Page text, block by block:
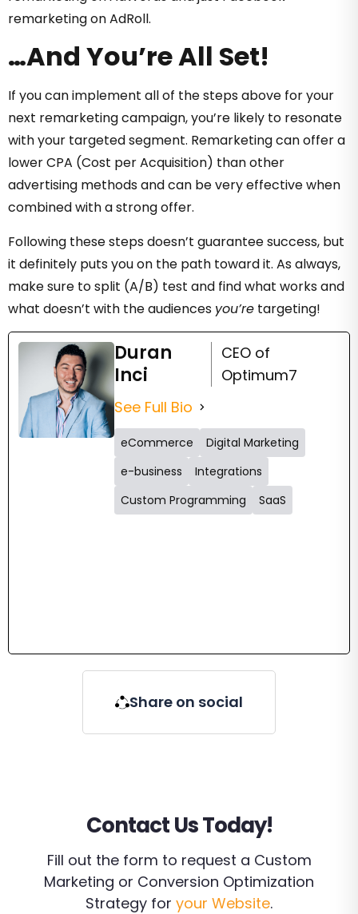
remarketing on AdRoll.
…And You’re All Set!
If you can implement all of the steps above for your
next remarketing campaign, you’re likely to resonate
with your targeted segment. Remarketing can offer a
lower CPA (Cost per Acquisition) than other
advertising methods and can be very effective when
combined with a strong offer.
Following these steps doesn’t guarantee success, but
it definitely puts you on the path toward it. As always,
make sure to split (A/B) test and find what works and
what doesn’t with the audiences you’re targeting!
Duran
Inci
CEO of
Optimum7
See Full Bio
eCommerce
Digital Marketing
e-business
Integrations
Custom Programming
SaaS
Share on social
Contact Us Today!
Fill out the form to request a Custom
Marketing or Conversion Optimization
Strategy for your Website.